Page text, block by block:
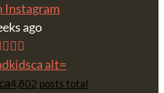
Instagram
ago
4,802 posts total